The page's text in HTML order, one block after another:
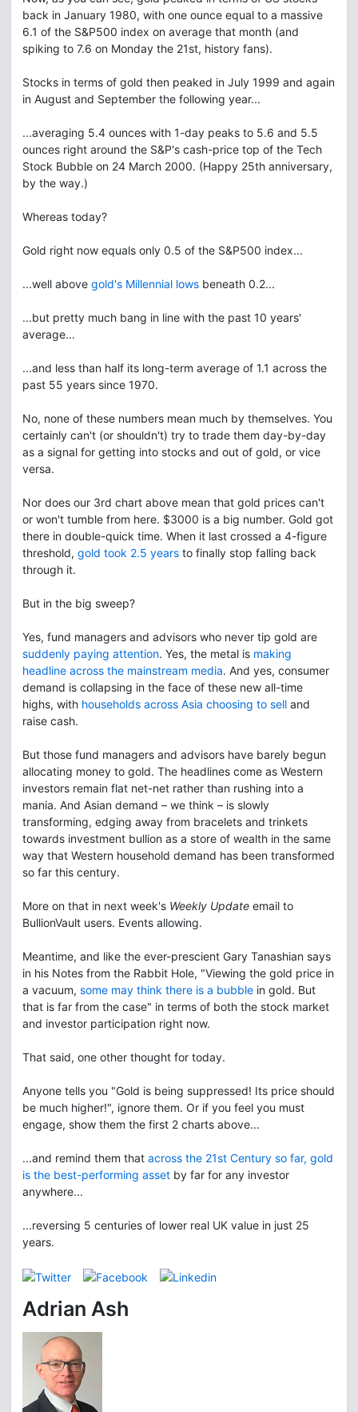
back in January 1980, with one ounce equal to a massive
6.1 of the S&P500 index on average that month (and
spiking to 7.6 on Monday the 21st, history fans).
Stocks in terms of gold then peaked in July 1999 and again
in August and September the following year...
...averaging 5.4 ounces with 1-day peaks to 5.6 and 5.5
ounces right around the S&P's cash-price top of the Tech
Stock Bubble on 24 March 2000. (Happy 25th anniversary,
by the way.)
Whereas today?
Gold right now equals only 0.5 of the S&P500 index...
...well above gold's Millennial lows beneath 0.2...
...but pretty much bang in line with the past 10 years'
average...
...and less than half its long-term average of 1.1 across the
past 55 years since 1970.
No, none of these numbers mean much by themselves. You
certainly can't (or shouldn't) try to trade them day-by-day
as a signal for getting into stocks and out of gold, or vice
versa.
Nor does our 3rd chart above mean that gold prices can't
or won't tumble from here. $3000 is a big number. Gold got
there in double-quick time. When it last crossed a 4-figure
threshold, gold took 2.5 years to finally stop falling back
through it.
But in the big sweep?
Yes, fund managers and advisors who never tip gold are
suddenly paying attention. Yes, the metal is making
headline across the mainstream media. And yes, consumer
demand is collapsing in the face of these new all-time
highs, with households across Asia choosing to sell and
raise cash.
But those fund managers and advisors have barely begun
allocating money to gold. The headlines come as Western
investors remain flat net-net rather than rushing into a
mania. And Asian demand – we think – is slowly
transforming, edging away from bracelets and trinkets
towards investment bullion as a store of wealth in the same
way that Western household demand has been transformed
so far this century.
More on that in next week's Weekly Update email to
BullionVault users. Events allowing.
Meantime, and like the ever-prescient Gary Tanashian says
in his Notes from the Rabbit Hole, "Viewing the gold price in
a vacuum, some may think there is a bubble in gold. But
that is far from the case" in terms of both the stock market
and investor participation right now.
That said, one other thought for today.
Anyone tells you "Gold is being suppressed! Its price should
be much higher!", ignore them. Or if you feel you must
engage, show them the first 2 charts above...
...and remind them that across the 21st Century so far, gold
is the best-performing asset by far for any investor
anywhere...
...reversing 5 centuries of lower real UK value in just 25
years.
Adrian Ash